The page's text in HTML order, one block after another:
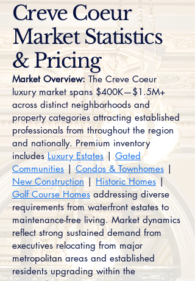
Creve Coeur
Market Statistics
& Pricing
Market Overview: The Creve Coeur
luxury market spans $400K—$1.5M+
across distinct neighborhoods and
property categories attracting established
professionals from throughout the region
and nationally. Premium inventory
includesLuxury Estates|Gated
Communities | Condos & Townhomes |
New Construction | Historic Homes|
Golf Course Homes addressing diverse
requirements from waterfront estates to
maintenance-free living. Market dynamics
reflect strong sustained demand from
executives relocating from major
metropolitan areas and established
residents upgrading within the